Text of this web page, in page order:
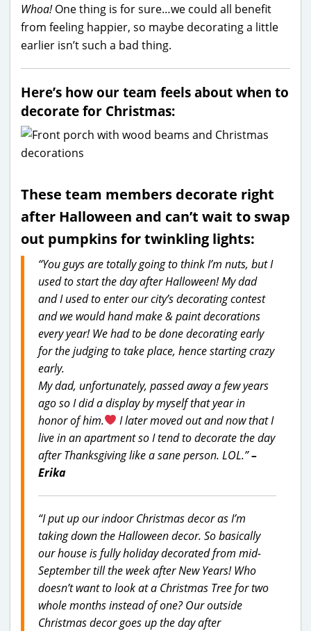
Whoa!One thing is for sure…we could all benefit
from feeling happier, so maybe decorating a little
earlier isn’t such a bad thing.
Here’s how our team feels about when to
decorate for Christmas:
These team members decorate right
after Halloween and can’t wait to swap
out pumpkins for twinkling lights:
“You guys are totally going to think I’m nuts, but I
used to start the day after Halloween! My dad
and I used to enter our city’s decorating contest
and we would hand make & paint decorations
every year! We had to be done decorating early
for the judging to take place, hence starting crazy
early.
My dad, unfortunately, passed away a few years
ago so I did a display by myself that year in
honor of him.
I later moved out and now that I
live in an apartment so I tend to decorate the day
after Thanksgiving like a sane person. LOL.”–
Erika
“I put up our indoor Christmas decor as I’m
taking down the Halloween decor. So basically
our house is fully holiday decorated from mid-
September till the week after New Years! Who
doesn’t want to look at a Christmas Tree for two
whole months instead of one? Our outside
Christmas decor goes up the day after